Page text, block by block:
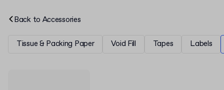
stickers are part of our wider selection of
Back to Accessories
Tissue & Packing Paper Void Fill Tapes Labels